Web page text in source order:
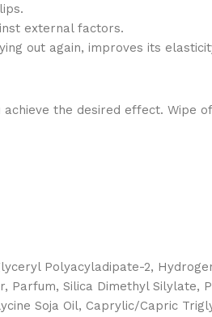
external factors.
out again, improves its
the desired effect. Wipe
Polyacyladipate-2,
Silica Dimethyl Silylate,
Soja Oil, Caprylic/Capric